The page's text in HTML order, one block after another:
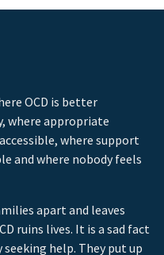
OCD is better
where appropriate
where support
and where nobody feels
apart and leaves
ruins lives. It is a sad fact
help. They put up